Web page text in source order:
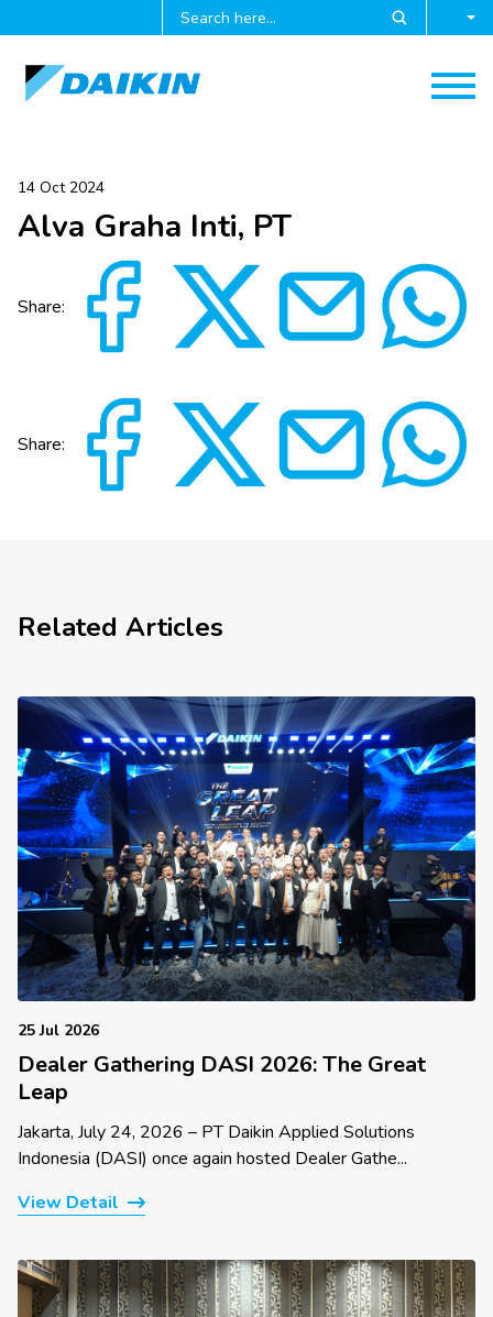
14 Oct 2024
Alva Graha Inti, PT
Share:
Share:
Related Articles
25 Jul 2026
Dealer Gathering DASI 2026: The Great
Leap
Jakarta, July 24, 2026 – PT Daikin Applied Solutions
Indonesia (DASI) once again hosted Dealer Gathe...
View Detail